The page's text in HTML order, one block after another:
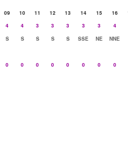
09 10 11 12 13 14 15 16
4 4 3 3 3 3 3
4
S S S S S SSE NE
NNE
0 0 0 0 0 0 0 0